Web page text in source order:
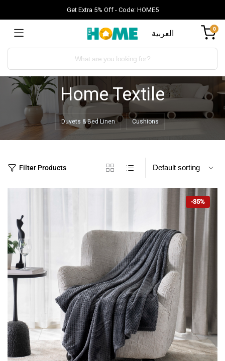
Get Extra 5% Off - Code: HOME5
العربية 0
Home Textile
Duvets & Bed Linen Cushions
Filter Products
-35%